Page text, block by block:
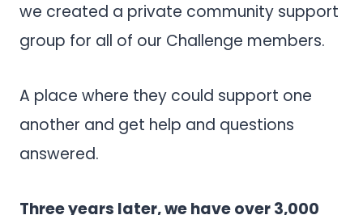
we created a private community support
group for all of our Challenge members.
A place where they could support one
another and get help and questions
answered.
Three years later, we have over 3,000